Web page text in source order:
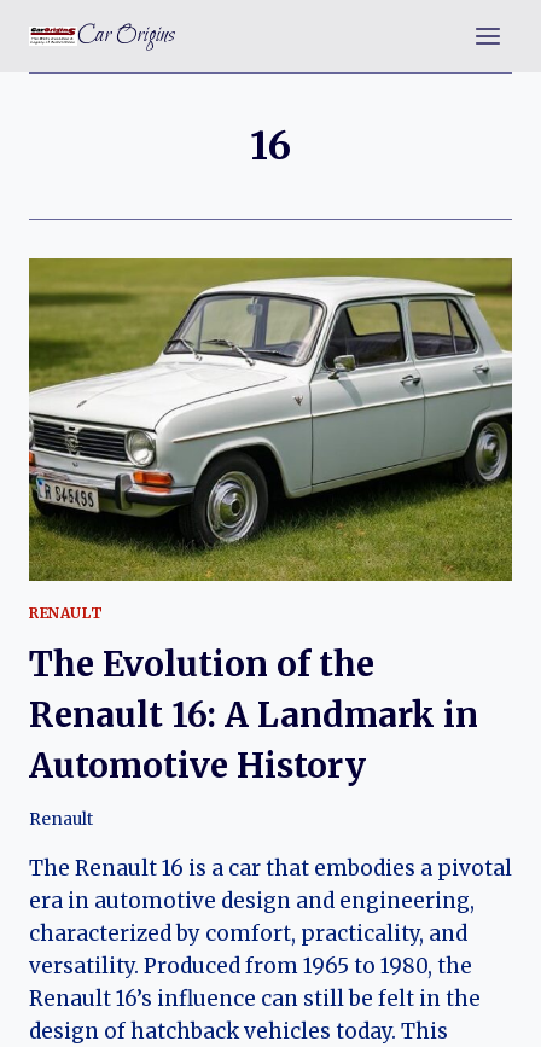
content
Car Origins
16
RENAULT
The Evolution of the
Renault 16: A Landmark in
Automotive History
Renault
The Renault 16 is a car that embodies a pivotal
era in automotive design and engineering,
characterized by comfort, practicality, and
versatility. Produced from 1965 to 1980, the
Renault 16’s influence can still be felt in the
design of hatchback vehicles today. This